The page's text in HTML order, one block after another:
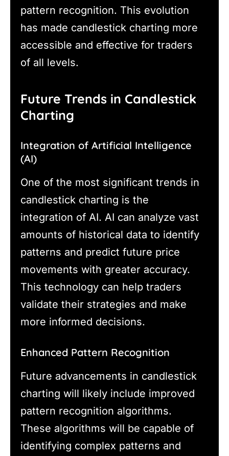
pattern recognition. This evolution
has made candlestick charting more
accessible and effective for traders
of all levels.
Future Trends in Candlestick
Charting
Integration of Artificial Intelligence
(AI)
One of the most significant trends in
candlestick charting is the
integration of AI. AI can analyze vast
amounts of historical data to identify
patterns and predict future price
movements with greater accuracy.
This technology can help traders
validate their strategies and make
more informed decisions.
Enhanced Pattern Recognition
Future advancements in candlestick
charting will likely include improved
pattern recognition algorithms.
These algorithms will be capable of
identifying complex patterns and